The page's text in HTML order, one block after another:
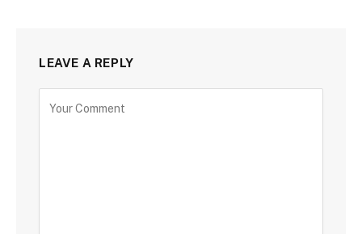
LEAVE A REPLY